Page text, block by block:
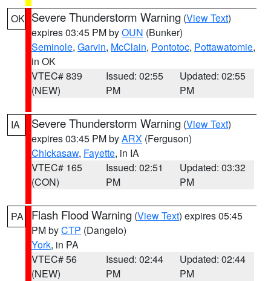
OK Severe Thunderstorm Warning (View Text)
expires 03:45 PM byOUN (Bunker)
Seminole, Garvin, McClain, Pontotoc, Pottawatomie,
in OK
VTEC# 839
(NEW)
Issued: 02:55
PM
Updated: 02:55
PM
IA Severe Thunderstorm Warning (View Text)
expires 03:45 PM byARX (Ferguson)
Chickasaw, Fayette, in IA
VTEC# 165
(CON)
Issued: 02:51
PM
Updated: 03:32
PM
PA Flash Flood Warning (View Text) expires 05:45
PM byCTP (Dangelo)
York, in PA
VTEC# 56
(NEW)
Issued: 02:44
PM
Updated: 02:44
PM